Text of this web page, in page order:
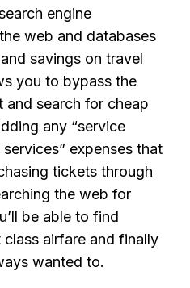
engine
web and databases
savings on travel
you to bypass the
and search for cheap
any “service
expenses that
tickets through
the web for
be able to find
airfare and finally
wanted to.